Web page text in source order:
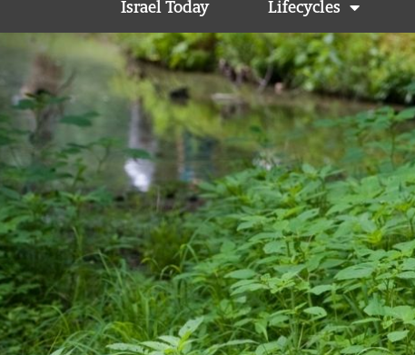
Israel Today Lifecycles